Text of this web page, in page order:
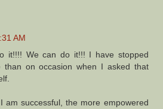
AM
it!!!! We can do it!!! I have stopped
than on occasion when I asked that
am successful, the more empowered